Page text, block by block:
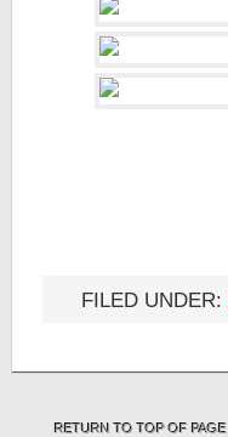
FILED UNDER:
RETURN TO TOP OF PAGE